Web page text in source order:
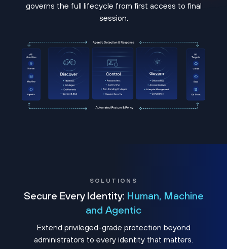
governs the full lifecycle from first access to final
session.
SOLUTIONS
Secure Every Identity: Human, Machine
and Agentic
Extend privileged-grade protection beyond
administrators to every identity that matters.